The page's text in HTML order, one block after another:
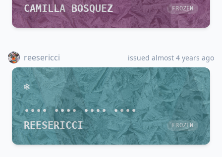
CAMILLA BOSQUEZ
FROZEN
reesericci issued almost 4 years ago
•••• •••• •••• ••••
REESERICCI
FROZEN